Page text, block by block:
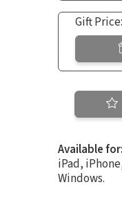
Gift Price:
Available for:
iPad,
Windows.